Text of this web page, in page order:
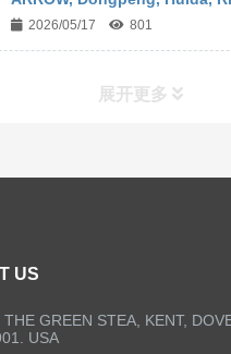
2026/05/17 801
展开更多
US
GREEN STEA, KENT,
USA